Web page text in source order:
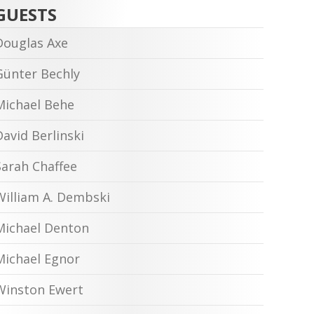
Axe
Bechly
Behe
Berlinski
Chaffee
A. Dembski
Denton
Egnor
Ewert